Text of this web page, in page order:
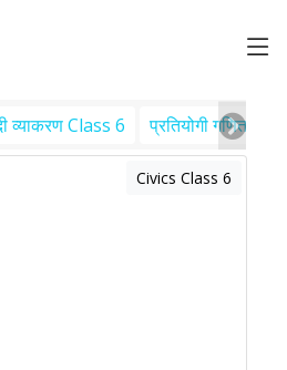
व्याकरण Class 6 प्रतियोगी गणित
Civics Class 6